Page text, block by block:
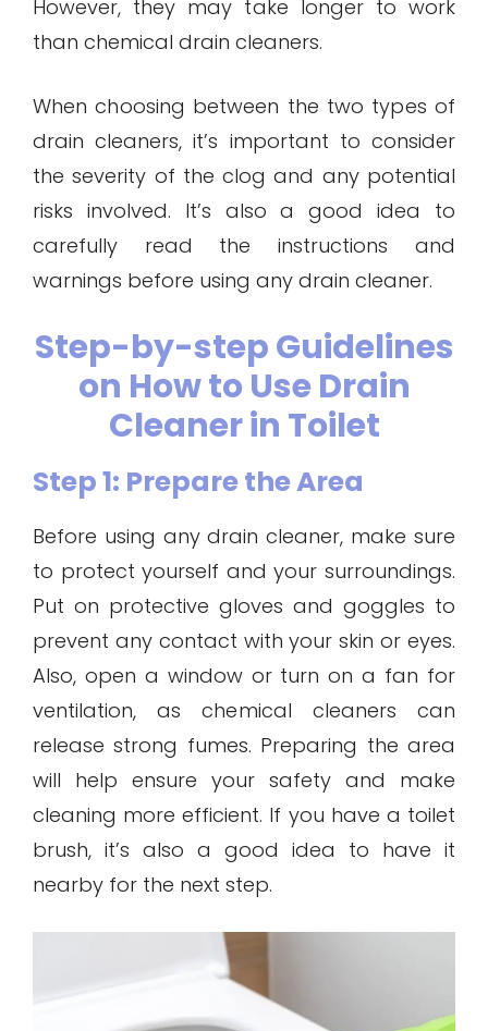
However, they may take longer to work
than chemical drain cleaners.
When choosing between the two types of
drain cleaners, it’s important to consider
the severity of the clog and any potential
risks involved. It’s also a good idea to
carefully read the instructions and
warnings before using any drain cleaner.
Step-by-step Guidelines
on How to Use Drain
Cleaner in Toilet
Step 1: Prepare the Area
Before using any drain cleaner, make sure
to protect yourself and your surroundings.
Put on protective gloves and goggles to
prevent any contact with your skin or eyes.
Also, open a window or turn on a fan for
ventilation, as chemical cleaners can
release strong fumes. Preparing the area
will help ensure your safety and make
cleaning more efficient. If you have a toilet
brush, it’s also a good idea to have it
nearby for the next step.